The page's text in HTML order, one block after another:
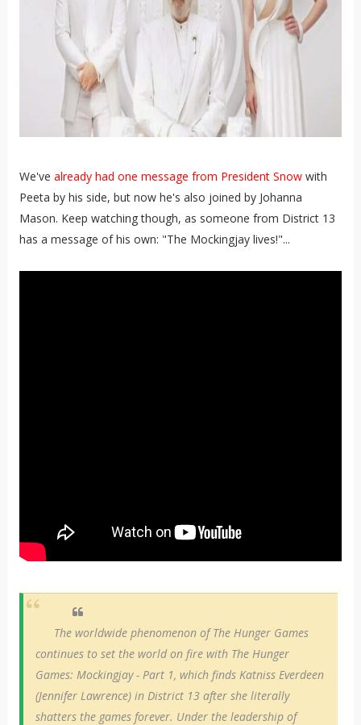
We've already had one message from President Snowwith
Peeta by his side, but now he's also joined by Johanna
Mason. Keep watching though, as someone from District 13
has a message of his own: "The Mockingjay lives!"...
The worldwide phenomenon of The Hunger Games
continues to set the world on fire with The Hunger
Games: Mockingjay - Part 1, which finds Katniss Everdeen
(Jennifer Lawrence) in District 13 after she literally
shatters the games forever. Under the leadership of